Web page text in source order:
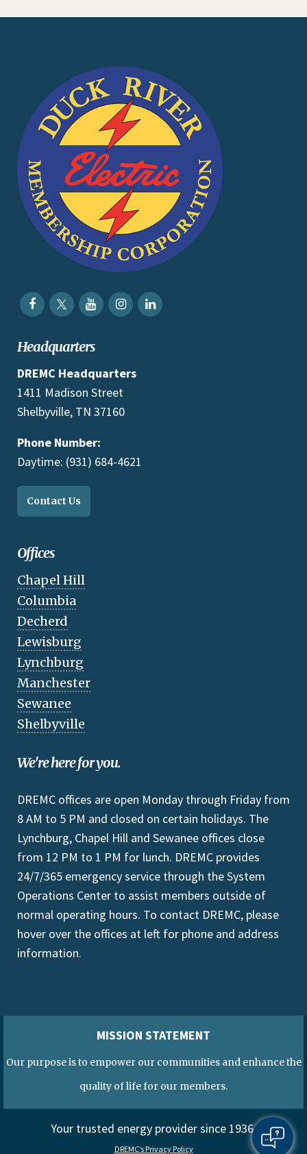
Headquarters
DREMC Headquarters
1411 Madison Street
Shelbyville, TN 37160
Phone Number:
Daytime: (931) 684-4621
Contact Us
Offices
Chapel Hill
Columbia
Decherd
Lewisburg
Lynchburg
Manchester
Sewanee
Shelbyville
We're here for you.
DREMC offices are open Monday through Friday from
8 AM to 5 PM and closed on certain holidays. The
Lynchburg, Chapel Hill and Sewanee offices close
from 12 PM to 1 PM for lunch. DREMC provides
24/7/365 emergency service through the System
Operations Center to assist members outside of
normal operating hours. To contact DREMC, please
hover over the offices at left for phone and address
information.
MISSION STATEMENT
Our purpose is to empower our communities and enhance the
quality of life for our members.
Your trusted energy provider since 1936.
DREMC’s Privacy Policy